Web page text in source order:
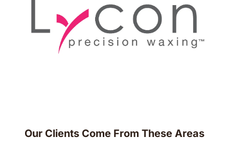
Our Clients Come From These Areas